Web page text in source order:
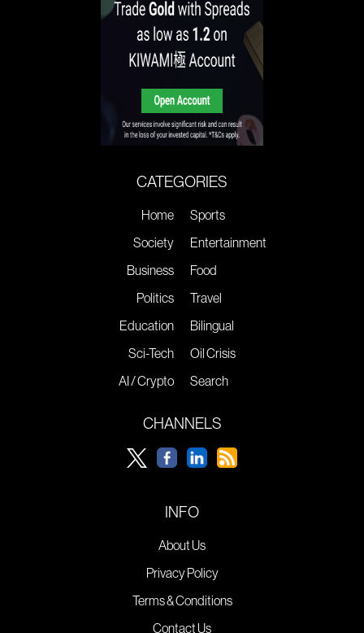
CATEGORIES
Home
Society
Business
Politics
Education
Sci-Tech
AI / Crypto
Sports
Entertainment
Food
Travel
Bilingual
Oil Crisis
Search
CHANNELS
INFO
About Us
Privacy Policy
Terms & Conditions
Contact Us